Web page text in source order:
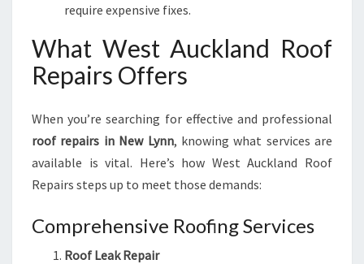
require expensive fixes.
What West Auckland Roof
Repairs Offers
When you’re searching for effective and professional
roof repairs in New Lynn, knowing what services are
available is vital. Here’s how West Auckland Roof
Repairs steps up to meet those demands:
Comprehensive Roofing Services
Roof Leak Repair